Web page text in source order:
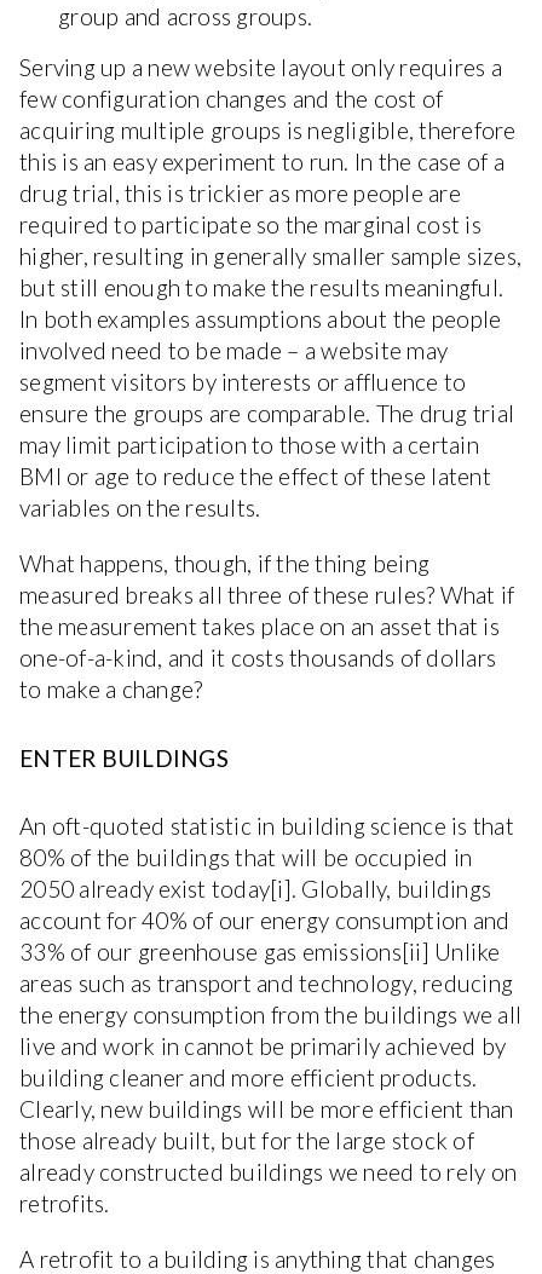
group and across groups.
Serving up a new website layout only requires a
few configuration changes and the cost of
acquiring multiple groups is negligible, therefore
this is an easy experiment to run. In the case of a
drug trial, this is trickier as more people are
required to participate so the marginal cost is
higher, resulting in generally smaller sample sizes,
but still enough to make the results meaningful.
In both examples assumptions about the people
involved need to be made – a website may
segment visitors by interests or affluence to
ensure the groups are comparable. The drug trial
may limit participation to those with a certain
BMI or age to reduce the effect of these latent
variables on the results.
What happens, though, if the thing being
measured breaks all three of these rules? What if
the measurement takes place on an asset that is
one-of-a-kind, and it costs thousands of dollars
to make a change?
ENTER BUILDINGS
An oft-quoted statistic in building science is that
80% of the buildings that will be occupied in
2050 already exist today[i]. Globally, buildings
account for 40% of our energy consumption and
33% of our greenhouse gas emissions[ii] Unlike
areas such as transport and technology, reducing
the energy consumption from the buildings we all
live and work in cannot be primarily achieved by
building cleaner and more efficient products.
Clearly, new buildings will be more efficient than
those already built, but for the large stock of
already constructed buildings we need to rely on
retrofits.
A retrofit to a building is anything that changes